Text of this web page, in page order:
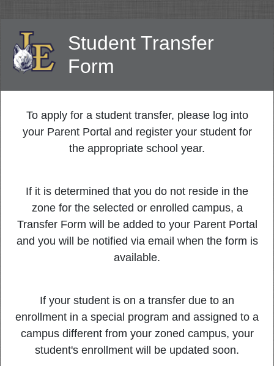
Student Transfer
Form
To apply for a student transfer, please log into
your Parent Portal and register your student for
the appropriate school year.
If it is determined that you do not reside in the
zone for the selected or enrolled campus, a
Transfer Form will be added to your Parent Portal
and you will be notified via email when the form is
available.
If your student is on a transfer due to an
enrollment in a special program and assigned to a
campus different from your zoned campus, your
student's enrollment will be updated soon.